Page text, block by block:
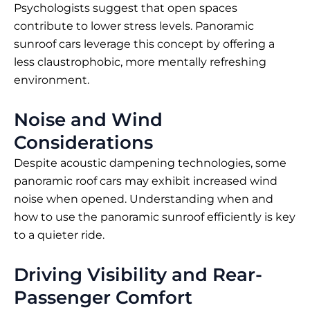
Psychologists suggest that open spaces
contribute to lower stress levels. Panoramic
sunroof cars leverage this concept by offering a
less claustrophobic, more mentally refreshing
environment.
Noise and Wind
Considerations
Despite acoustic dampening technologies, some
panoramic roof cars may exhibit increased wind
noise when opened. Understanding when and
how to use the panoramic sunroof efficiently is key
to a quieter ride.
Driving Visibility and Rear-
Passenger Comfort